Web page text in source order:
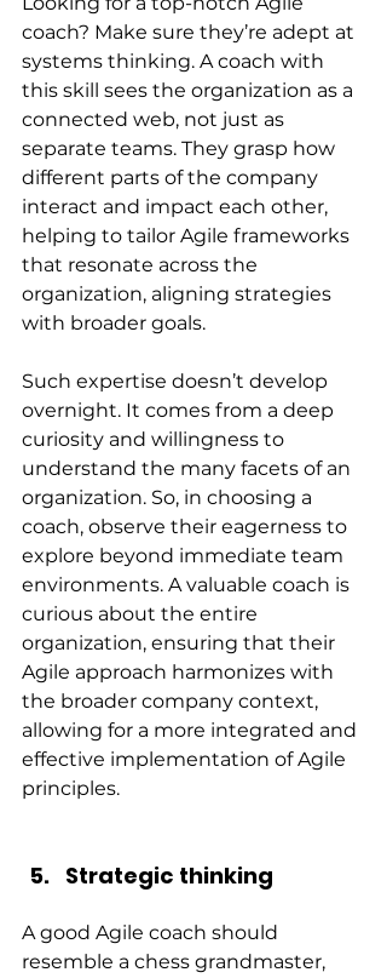
coach? Make sure they’re adept at
systems thinking. A coach with
this skill sees the organization as a
connected web, not just as
separate teams. They grasp how
different parts of the company
interact and impact each other,
helping to tailor Agile frameworks
that resonate across the
organization, aligning strategies
with broader goals.
Such expertise doesn’t develop
overnight. It comes from a deep
curiosity and willingness to
understand the many facets of an
organization. So, in choosing a
coach, observe their eagerness to
explore beyond immediate team
environments. A valuable coach is
curious about the entire
organization, ensuring that their
Agile approach harmonizes with
the broader company context,
allowing for a more integrated and
effective implementation of Agile
principles.
Strategic thinking
A good Agile coach should
resemble a chess grandmaster,